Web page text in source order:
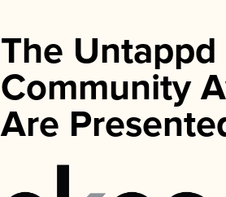
The Untappd
Community
Are